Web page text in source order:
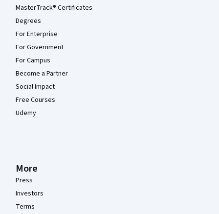
MasterTrack® Certificates
Degrees
For Enterprise
For Government
For Campus
Become a Partner
Social Impact
Free Courses
Udemy
More
Press
Investors
Terms